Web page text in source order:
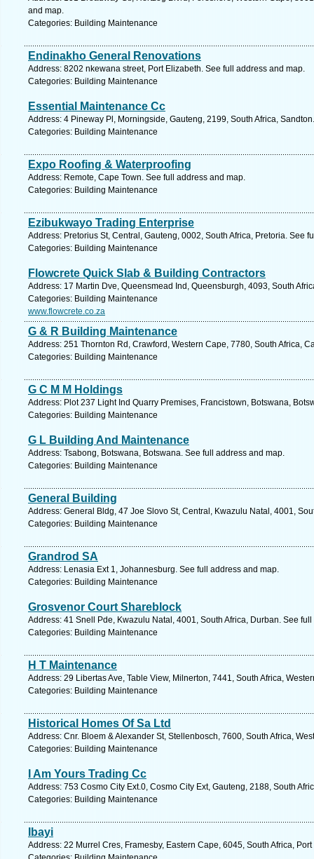
and map.
Categories: Building Maintenance
Endinakho General Renovations
Address: 8202 nkewana street, Port Elizabeth. See full address and map.
Categories: Building Maintenance
Essential Maintenance Cc
Address: 4 Pineway Pl, Morningside, Gauteng, 2199, South Africa,
Categories: Building Maintenance
Expo Roofing & Waterproofing
Address: Remote, Cape Town. See full address and map.
Categories: Building Maintenance
Ezibukwayo Trading Enterprise
Address: Pretorius St, Central, Gauteng, 0002, South Africa, Pretoria. See
Categories: Building Maintenance
Flowcrete Quick Slab & Building Contractors
Address: 17 Martin Dve, Queensmead Ind, Queensburgh, 4093, South
Categories: Building Maintenance
www.flowcrete.co.za
G & R Building Maintenance
Address: 251 Thornton Rd, Crawford, Western Cape, 7780, South Africa,
Categories: Building Maintenance
G C M M Holdings
Address: Plot 237 Light Ind Quarry Premises, Francistown, Botswana,
Categories: Building Maintenance
G L Building And Maintenance
Address: Tsabong, Botswana, Botswana. See full address and map.
Categories: Building Maintenance
General Building
Address: General Bldg, 47 Joe Slovo St, Central, Kwazulu Natal, 4001,
Categories: Building Maintenance
Grandrod SA
Address: Lenasia Ext 1, Johannesburg. See full address and map.
Categories: Building Maintenance
Grosvenor Court Shareblock
Address: 41 Snell Pde, Kwazulu Natal, 4001, South Africa, Durban. See
Categories: Building Maintenance
H T Maintenance
Address: 29 Libertas Ave, Table View, Milnerton, 7441, South Africa,
Categories: Building Maintenance
Historical Homes Of Sa Ltd
Address: Cnr. Bloem & Alexander St, Stellenbosch, 7600, South Africa,
Categories: Building Maintenance
I Am Yours Trading Cc
Address: 753 Cosmo City Ext.0, Cosmo City Ext, Gauteng, 2188, South
Categories: Building Maintenance
Ibayi
Address: 22 Murrel Cres, Framesby, Eastern Cape, 6045, South Africa,